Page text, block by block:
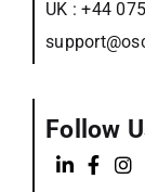
UK :+44
Follow